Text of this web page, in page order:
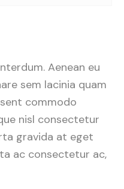
Aenean eu
sem lacinia quam
commodo
nisl consectetur
gravida at eget
ac consectetur ac,